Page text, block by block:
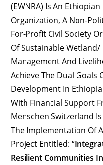
(EWNRA) Is An
Organization, A Non-
For-Profit Civil Society
Of Sustainable
Management And
Achieve The Dual Goals
Development In
With Financial Support
Menschen Switzerland
The Implementation Of
Project Entitled: “
Resilient Communities